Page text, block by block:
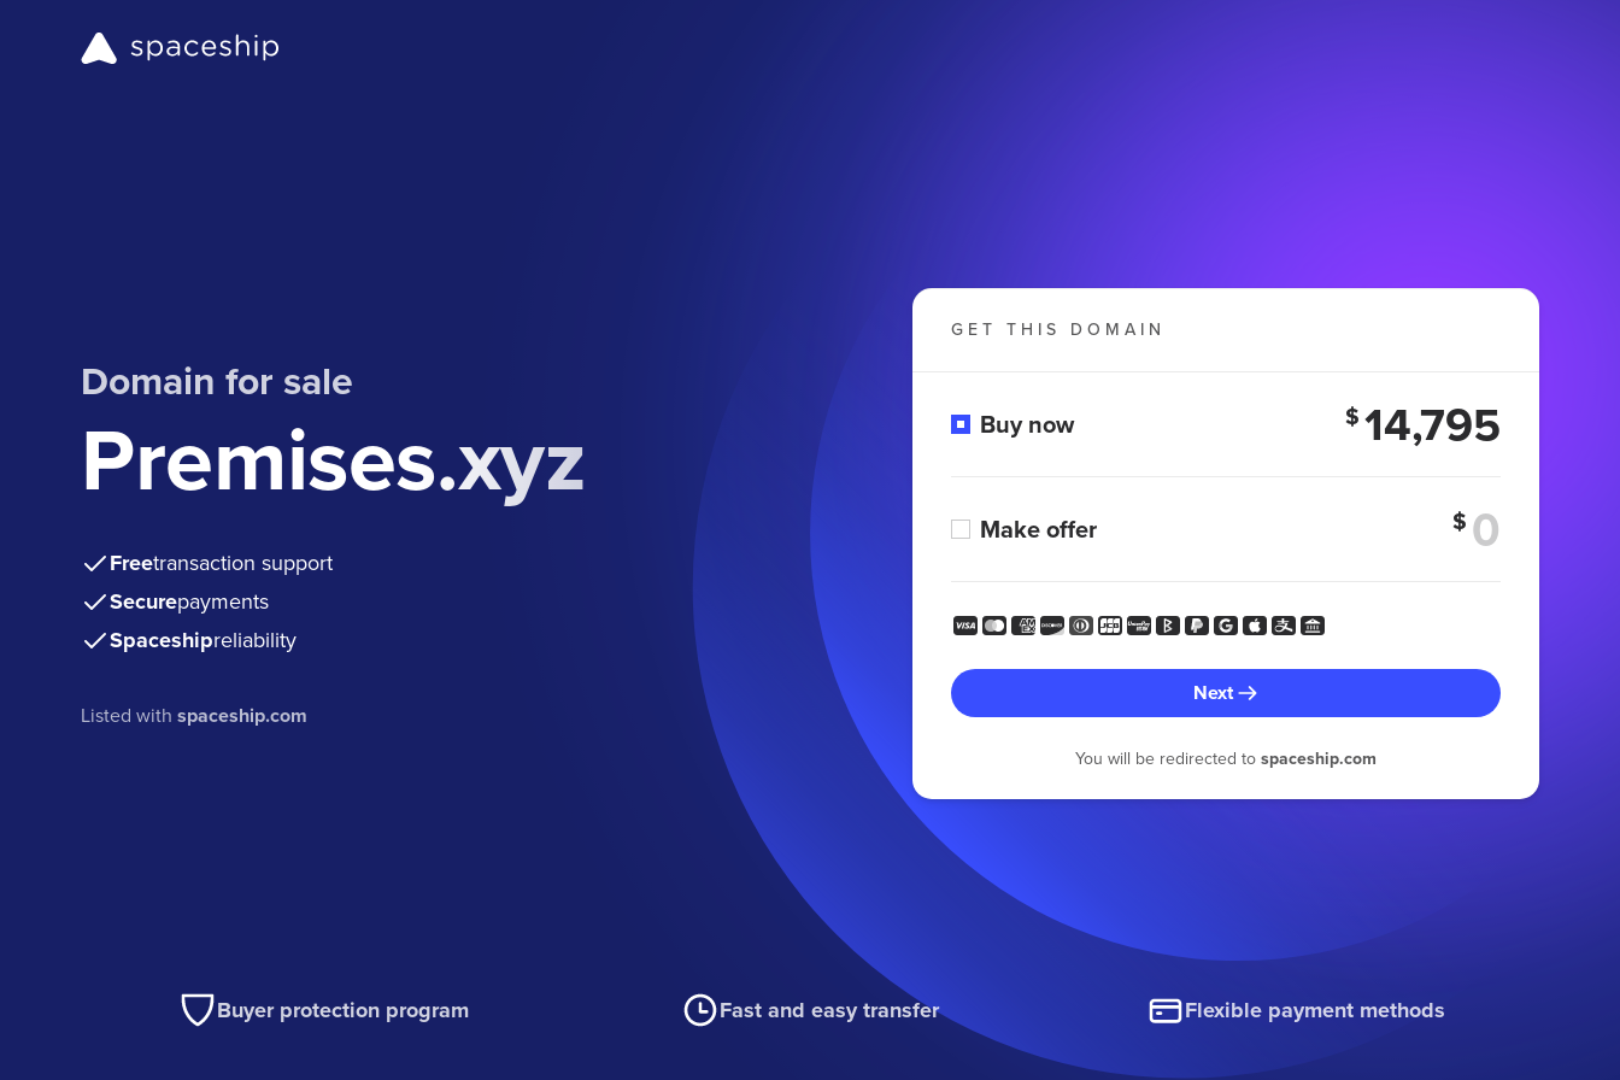
Domain for sale
Premises.xyz
Freetransaction support
Securepayments
Spaceshipreliability
Listed withspaceship.com
GET THIS DOMAIN
Buy now $14,795
Make offer $
Next
You will be redirected to spaceship.com
Buyer protection program Fast and easy transfer Flexible payment methods